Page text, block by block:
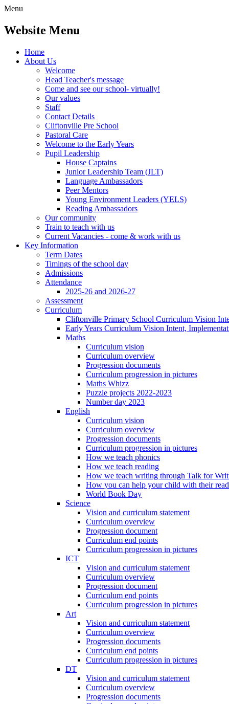
Menu
Website Menu
Home
About Us
Welcome
Head Teacher's message
Come and see our school- virtually!
Our values
Staff
Contact Details
Cliftonville Pre School
Pastoral Care
Welcome to the Early Years
Pupil Leadership
House Captains
Junior Leadership Team (JLT)
Language Ambassadors
Peer Mentors
Young Environment Leaders (YELS)
Reading Ambassadors
Our community
Train to teach with us
Current Vacancies - come & work with us
Key Information
Term Dates
Timings of the school day
Admissions
Attendance
2025-26 and 2026-27
Assessment
Curriculum
Cliftonville Primary School Curriculum Vision
Early Years Curriculum Vision Intent,
Maths
Curriculum vision
Curriculum overview
Progression documents
Curriculum progression in pictures
Maths Whizz
Puzzle projects 2022-2023
Number day 2023
English
Curriculum vision
Curriculum overview
Progression documents
Curriculum progression in pictures
How we teach phonics
How we teach reading
How we teach writing through Talk for
How you can help your child with their
World Book Day
Science
Vision and curriculum statement
Curriculum overview
Progression document
Curriculum end points
Curriculum progression in pictures
ICT
Vision and curriculum statement
Curriculum overview
Progression document
Curriculum end points
Curriculum progression in pictures
Art
Vision and curriculum statement
Curriculum overview
Progression documents
Curriculum end points
Curriculum progression in pictures
DT
Vision and curriculum statement
Curriculum overview
Progression documents